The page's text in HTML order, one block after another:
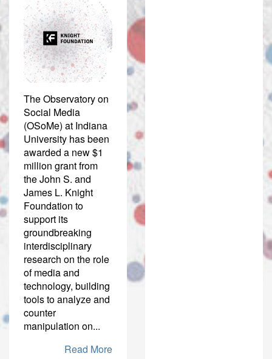
The Observatory on
Social Media
(OSoMe) at Indiana
University has been
awarded a new $1
million grant from
the John S. and
James L. Knight
Foundation to
support its
groundbreaking
interdisciplinary
research on the role
of media and
technology, building
tools to analyze and
counter
manipulation on...
Read More